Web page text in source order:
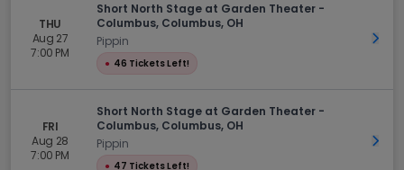
THU
Aug 27
7:00 PM
Short North Stage at Garden Theater -
Columbus, Columbus, OH
Pippin
● 46 Tickets Left!
Get
FRI
Aug 28
7:00 PM
Short North Stage at Garden Theater -
Columbus, Columbus, OH
Pippin
● 47 Tickets Left!
Get